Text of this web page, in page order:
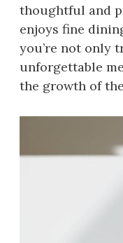
thoughtful and
enjoys fine
you’re not only
unforgettable
the growth of